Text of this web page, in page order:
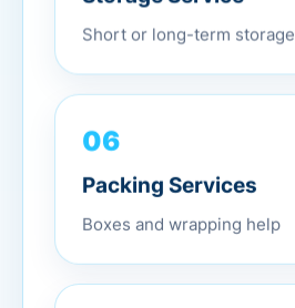
Short or long-term storage
06
Packing Services
Boxes and wrapping help